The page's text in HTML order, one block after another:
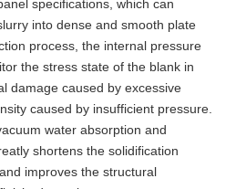
specifications, which can
into dense and smooth plate
process, the internal pressure
the stress state of the blank in
damage caused by excessive
caused by insufficient pressure.
water absorption and
shortens the solidification
improves the structural